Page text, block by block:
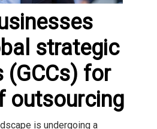
strategic
(GCCs) for
outsourcing
is undergoing a